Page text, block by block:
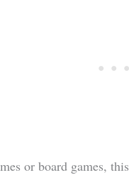
or board games,